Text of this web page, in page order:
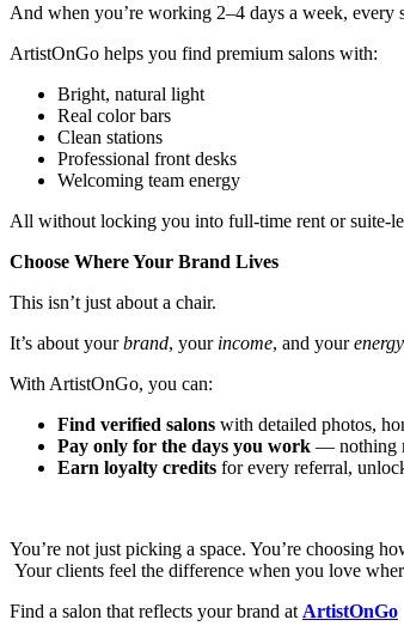
And when you’re working 2–4 days a week, every
ArtistOnGo helps you find premium salons with:
Bright, natural light
Real color bars
Clean stations
Professional front desks
Welcoming team energy
All without locking you into full-time rent or suite-
Choose Where Your Brand Lives
This isn’t just about a chair.
It’s about yourbrand, your income, and your
With ArtistOnGo, you can:
Find verified salons with detailed photos,
Pay only for the days you work — nothing
Earn loyalty credits for every referral,
You’re not just picking a space. You’re choosing
Your clients feel the difference when you love
Find a salon that reflects your brand at ArtistOnGo